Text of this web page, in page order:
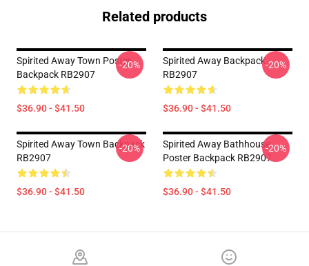
Related products
Spirited Away Town Poster
Backpack RB2907
$36.90 - $41.50
-20%
Spirited Away Backpack
RB2907
$36.90 - $41.50
-20%
Spirited Away Town Backpack
RB2907
$36.90 - $41.50
-20%
Spirited Away Bathhouse
Poster Backpack RB2907
$36.90 - $41.50
-20%